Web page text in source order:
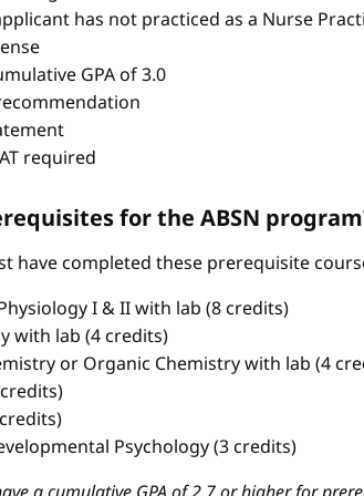
has not practiced as a Nurse
GPA of 3.0
required
for the ABSN
have completed these prerequisite
I & II with lab (8 credits)
with lab (4 credits)
or Organic Chemistry with lab (4
Psychology (3 credits)